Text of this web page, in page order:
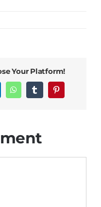
Your Platform!
WhatsAppTumblrPinterest